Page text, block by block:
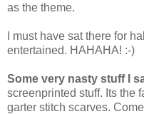
as the theme.
I must have sat there for
entertained. HAHAHA! :-)
Some very nasty stuff I
screenprinted stuff. Its the
garter stitch scarves.